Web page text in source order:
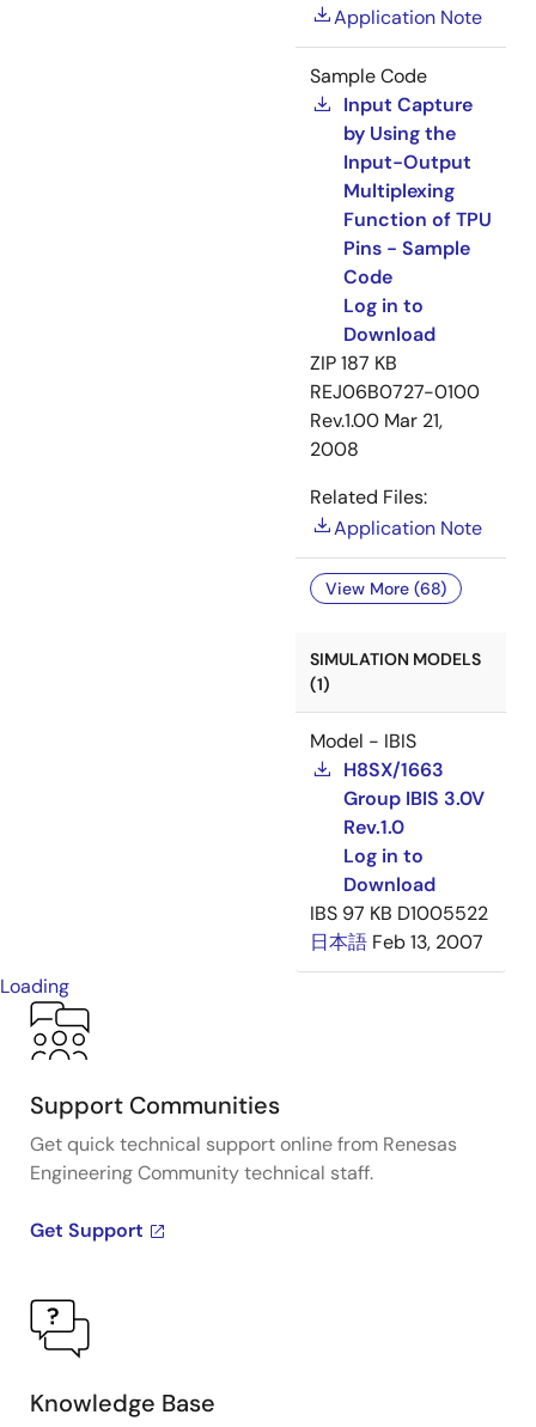
Application Note
Sample Code
Input Capture
by Using the
Input-Output
Multiplexing
Function of TPU
Pins - Sample
Code
Log in to
Download
ZIP187 KB
REJ06B0727-0100
Rev.1.00 Mar 21,
2008
Related Files:
Application Note
View More (68)
SIMULATION MODELS
(1)
Model - IBIS
H8SX/1663
Group IBIS 3.0V
Rev.1.0
Log in to
Download
IBS 97 KB D1005522
日本語 Feb 13, 2007
Loading
Support Communities
Get quick technical support online from Renesas
Engineering Community technical staff.
Get Support
Knowledge Base